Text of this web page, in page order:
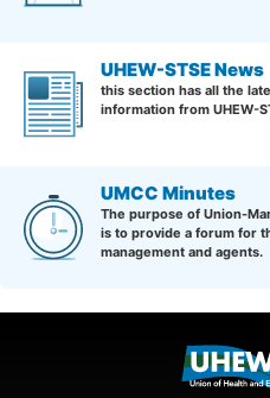
UHEW-STSE News
this section has all the
information from UHEW-
UMCC Minutes
The purpose of Union-
is to provide a forum for
management and agents.